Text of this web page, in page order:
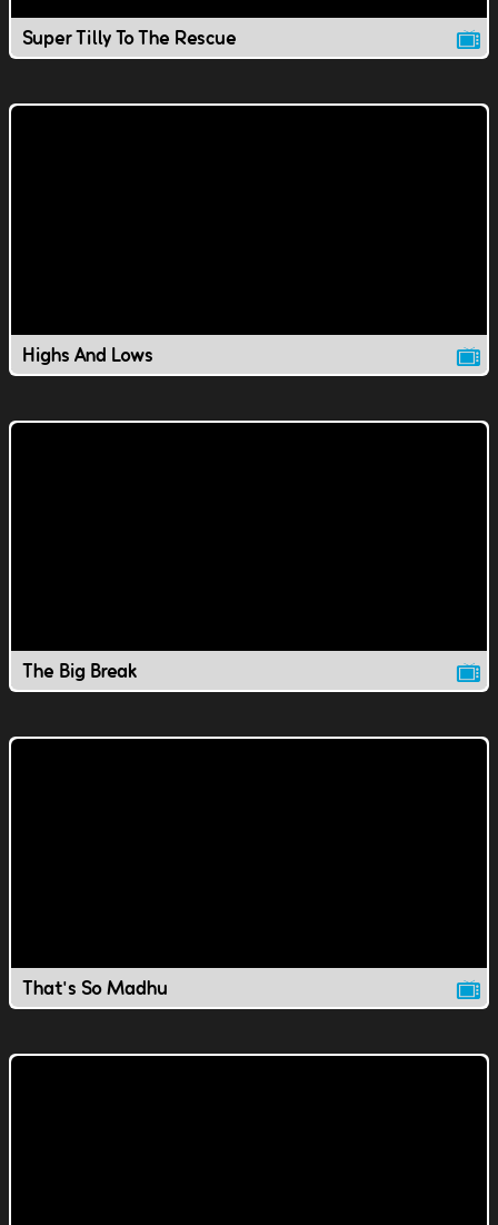
Super Tilly To The Rescue
Highs And Lows
The Big Break
That's So Madhu